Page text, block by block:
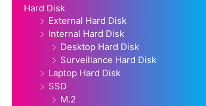
Hard Disk
External Hard Disk
Internal Hard Disk
Desktop Hard Disk
Surveillance Hard Disk
Laptop Hard Disk
SSD
M.2